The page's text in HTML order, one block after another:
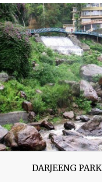
DARJEENG PARK